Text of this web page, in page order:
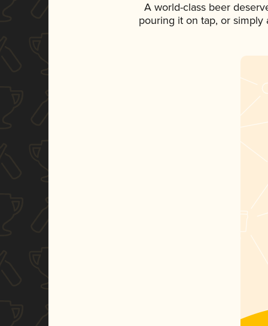
A world-class beer
pouring it on tap, or simply